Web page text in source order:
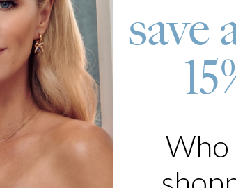
be overwhelming. But that is when they’re not
Plating is a foolproof piece of jewelry that’s
Customized just for you, the initial piece
of your choice.
to pick? The Emerald symbolizes balance and
save
Who